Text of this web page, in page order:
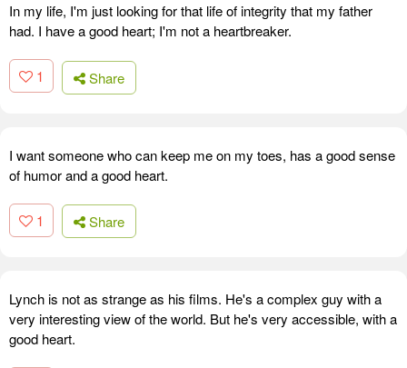
In my life, I'm just looking for that life of integrity that my father
had. I have a good heart; I'm not a heartbreaker.
1 Share
I want someone who can keep me on my toes, has a good sense
of humor and a good heart.
1 Share
Lynch is not as strange as his films. He's a complex guy with a
very interesting view of the world. But he's very accessible, with a
good heart.